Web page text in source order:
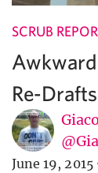
SCRUB
Re-Drafts
June 19, 2015